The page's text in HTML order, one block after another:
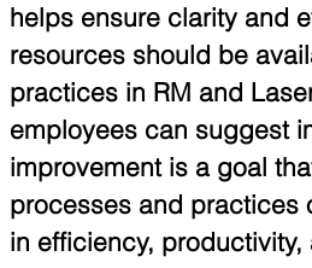
helps ensure clarity and
resources should be
practices in RM and
employees can suggest
improvement is a goal
processes and practices
in efficiency,